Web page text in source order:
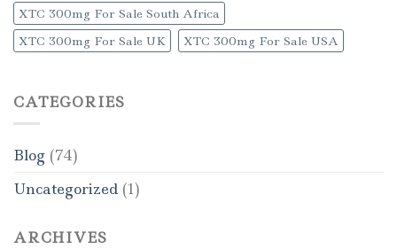
XTC 300mg For Sale South Africa
XTC 300mg For Sale UK
XTC 300mg For Sale USA
CATEGORIES
Blog (74)
Uncategorized (1)
ARCHIVES